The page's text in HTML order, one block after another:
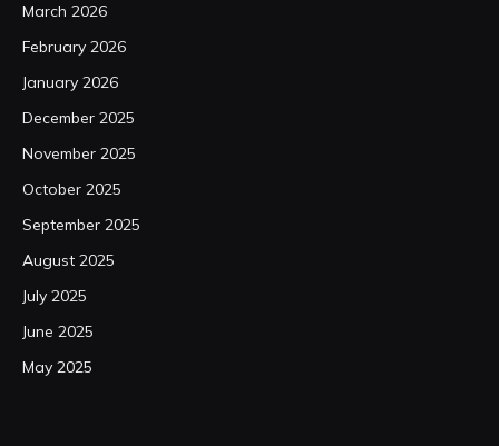
March 2026
February 2026
January 2026
December 2025
November 2025
October 2025
September 2025
August 2025
July 2025
June 2025
May 2025